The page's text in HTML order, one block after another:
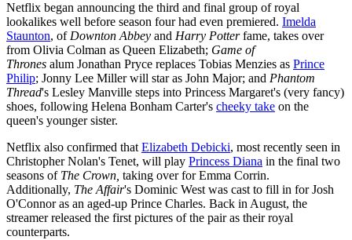
Netflix began announcing the third and final group of royal
lookalikes well before season four had even premiered. Imelda
Staunton, of Downton Abbey and Harry Potterfame, takes over
from Olivia Colman as Queen Elizabeth; Game of
Thrones alum Jonathan Pryce replaces Tobias Menzies as Prince
Philip; Jonny Lee Miller will star as John Major; and Phantom
Thread's Lesley Manville steps into Princess Margaret's (very fancy)
shoes, following Helena Bonham Carter's cheeky take on the
queen's younger sister.
Netflix also confirmed that Elizabeth Debicki, most recently seen in
Christopher Nolan's Tenet, will play Princess Diana in the final two
seasons of The Crown, taking over for Emma Corrin.
Additionally, The Affair's Dominic West was cast to fill in for Josh
O'Connor as an aged-up Prince Charles. Back in August, the
streamer released the first pictures of the pair as their royal
counterparts.